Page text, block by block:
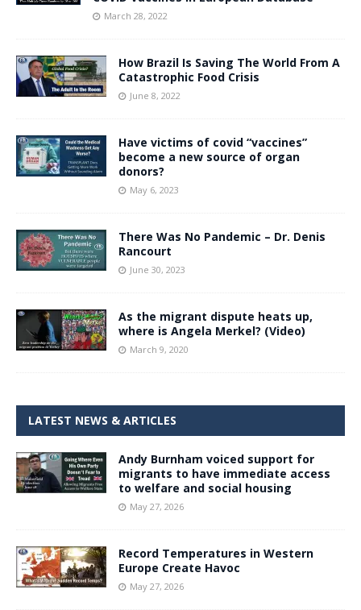
March 28, 2022
How Brazil Is Saving The World From A
Catastrophic Food Crisis
June 8, 2022
Have victims of covid “vaccines”
become a new source of organ
donors?
May 6, 2023
There Was No Pandemic – Dr. Denis
Rancourt
June 30, 2023
As the migrant dispute heats up,
where is Angela Merkel? (Video)
March 9, 2020
LATEST NEWS & ARTICLES
Andy Burnham voiced support for
migrants to have immediate access
to welfare and social housing
May 27, 2026
Record Temperatures in Western
Europe Create Havoc
May 27, 2026